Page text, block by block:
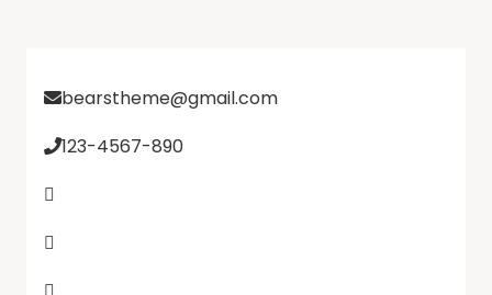
bearstheme@gmail.com
123-4567-890